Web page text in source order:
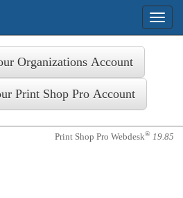
Toggle
Print Shop Pro Webdesk® 19.85